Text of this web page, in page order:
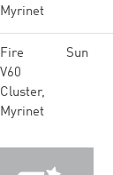
Myrinet
Fire
V60
Cluster,
Myrinet
Sun